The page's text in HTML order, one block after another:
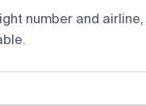
number and